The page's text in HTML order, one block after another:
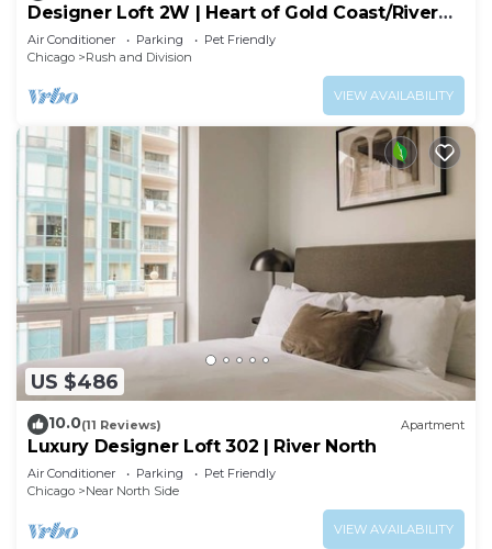
Designer Loft 2W | Heart of Gold Coast/River
North
Air Conditioner Parking
Pet Friendly
Chicago
Rush and Division
VIEW AVAILABILITY
US $486
10.0(11 Reviews) Apartment
Luxury Designer Loft 302 | River North
Air Conditioner Parking
Pet Friendly
Chicago
Near North Side
VIEW AVAILABILITY